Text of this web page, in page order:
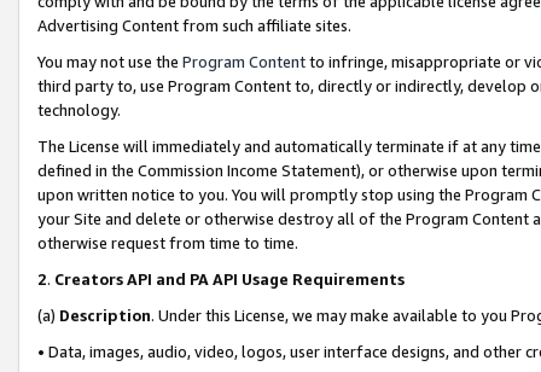
Advertising Content from such affiliate sites.
You may not use the Program Contentto infringe, misappropriate or
third party to, use Program Content to, directly or indirectly, develop
technology.
The License will immediately and automatically terminate if at any
defined in the Commission Income Statement), or otherwise upon
upon written notice to you. You will promptly stop using the Program
your Site and delete or otherwise destroy all of the Program Content
otherwise request from time to time.
2. Creators API and PA API Usage Requirements
(a) Description. Under this License, we may make available to you
• Data, images, audio, video, logos, user interface designs, and other